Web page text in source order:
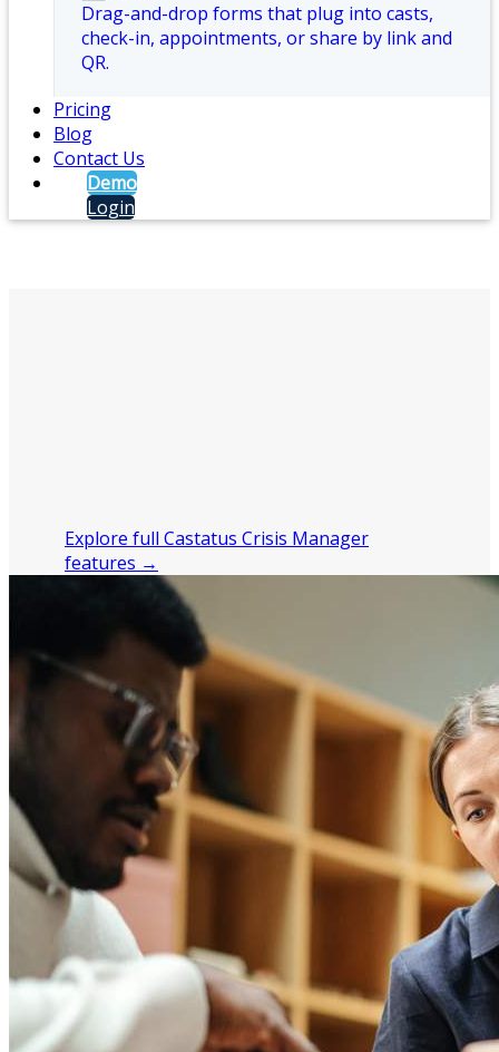
Drag-and-drop forms that plug into casts,
check-in, appointments, or share by link and
QR.
Pricing
Blog
Contact Us
Demo
Login
Explore full Castatus Crisis Manager
features →